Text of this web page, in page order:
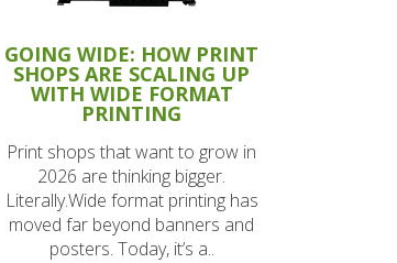
GOING WIDE: HOW PRINT
SHOPS ARE SCALING UP
WITH WIDE FORMAT
PRINTING
Print shops that want to grow in
2026 are thinking bigger.
Literally.Wide format printing has
moved far beyond banners and
posters. Today, it’s a..